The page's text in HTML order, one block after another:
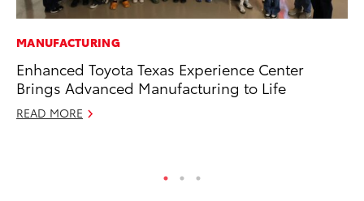
MANUFACTURING
Enhanced Toyota Texas Experience Center
Brings Advanced Manufacturing to Life
READ MORE